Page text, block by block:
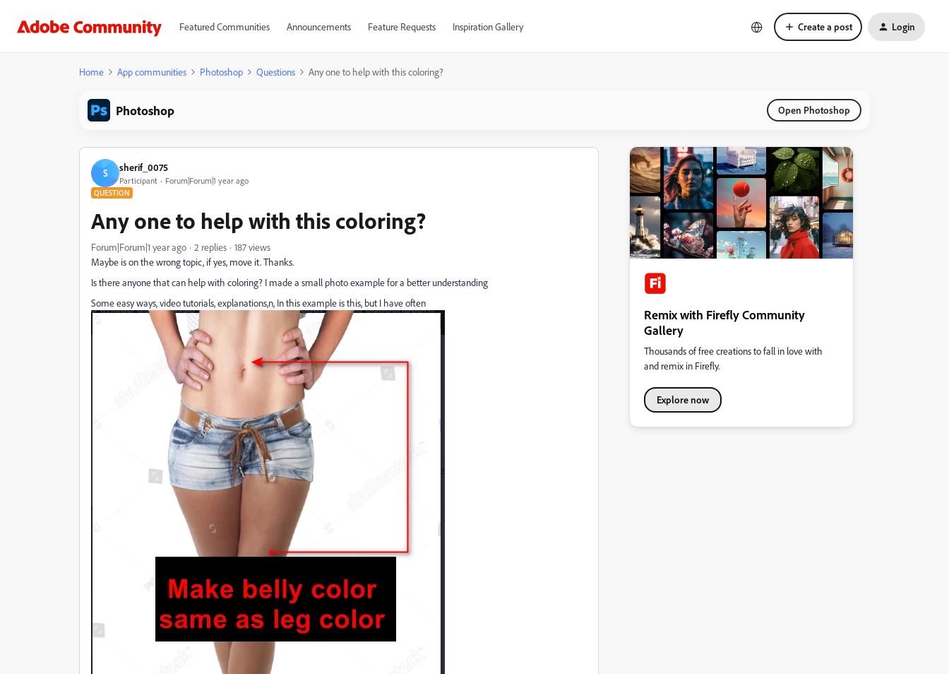
Featured Communities Announcements Feature Requests Inspiration Gallery Create a post Login
Home App communities Photoshop Questions Any one to help with this coloring?
Photoshop Open Photoshop
S sherif_0075
Participant Forum|Forum|1 year ago
QUESTION
Any one to help with this coloring?
Forum|Forum|1 year ago 2 replies
187 views
Maybe is on the wrong topic, if yes, move it. Thanks.
Is there anyone that can help with coloring? I made a small photo example for a better understanding
Some easy ways, video tutorials, explanations,n, In this example is this, but I have often
Remix with Firefly Community
Gallery
Thousands of free creations to fall in love with
and remix in Firefly.
Explore now